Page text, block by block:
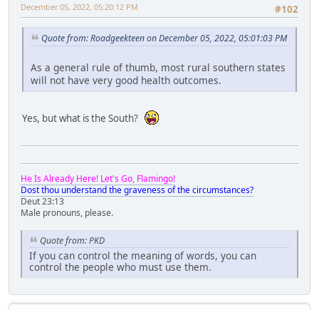
#102
December 05, 2022, 05:20:12 PM
Quote from: Roadgeekteen on December 05, 2022, 05:01:03 PM
As a general rule of thumb, most rural southern states
will not have very good health outcomes.
Yes, but what is the South?
He Is Already Here! Let's Go, Flamingo!
Dost thou understand the graveness of the circumstances?
Deut 23:13
Male pronouns, please.
Quote from: PKD
If you can control the meaning of words, you can
control the people who must use them.